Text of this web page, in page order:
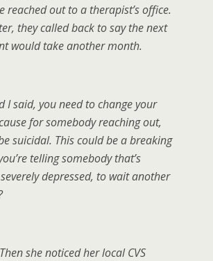
reached out to a therapist’s office.
they called back to say the next
would take another month.
I said, you need to change your
for somebody reaching out,
suicidal. This could be a breaking
telling somebody that’s
depressed, to wait another
she noticed her local CVS